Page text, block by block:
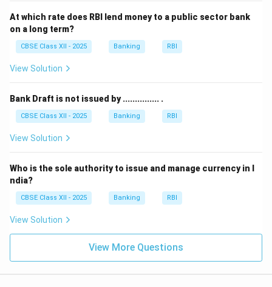
At which rate does RBI lend money to a public sector bank
on a long term?
CBSE Class XII - 2025 Banking RBI
View Solution
Bank Draft is not issued by ............... .
CBSE Class XII - 2025 Banking RBI
View Solution
Who is the sole authority to issue and manage currency in I
ndia?
CBSE Class XII - 2025 Banking RBI
View Solution
View More Questions